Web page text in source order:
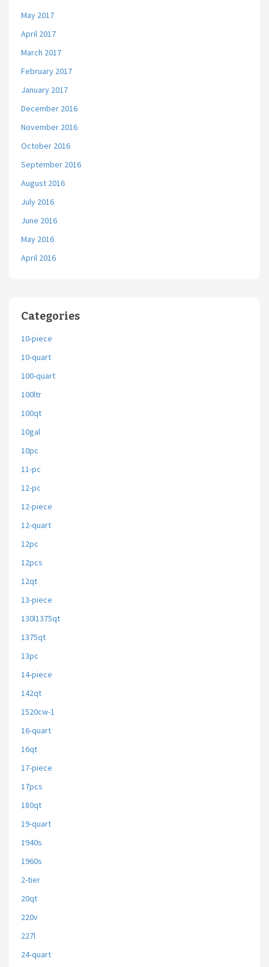
May 2017
April 2017
March 2017
February 2017
January 2017
December 2016
November 2016
October 2016
September 2016
August 2016
July 2016
June 2016
May 2016
April 2016
Categories
10-piece
10-quart
100-quart
100ltr
100qt
10gal
10pc
11-pc
12-pc
12-piece
12-quart
12pc
12pcs
12qt
13-piece
130l1375qt
1375qt
13pc
14-piece
142qt
1520cw-1
16-quart
16qt
17-piece
17pcs
180qt
19-quart
1940s
1960s
2-tier
20qt
220v
227l
24-quart